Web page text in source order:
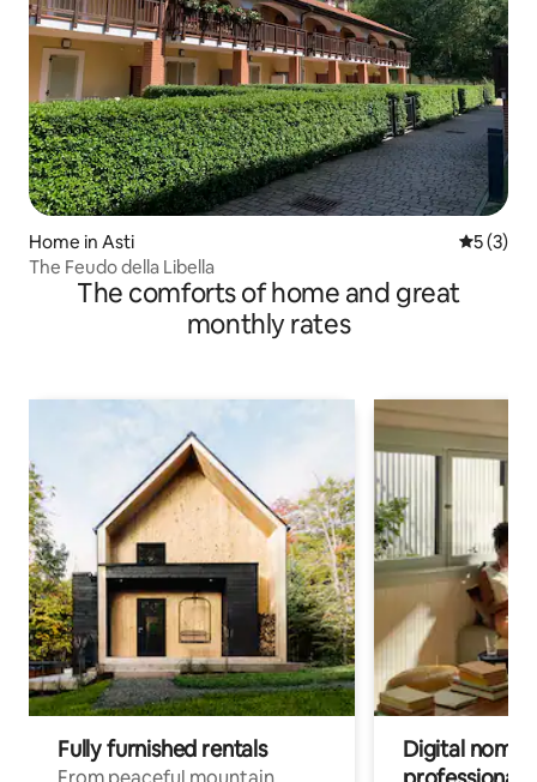
Home in Asti 5 out of
5 (3)
The Feudo della Libella
The comforts of home and great
monthly rates
Fully furnished rentals
Digital